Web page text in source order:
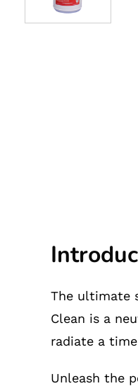
The ultimate
Clean is a
radiate a
Unleash the